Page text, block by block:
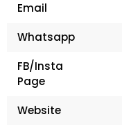
Email
Whatsapp
FB/Insta
Page
Website